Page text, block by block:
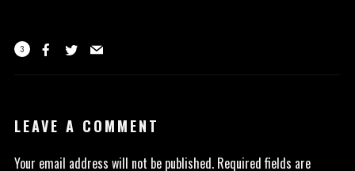
3
LEAVE A COMMENT
Your email address will not be published. Required fields are